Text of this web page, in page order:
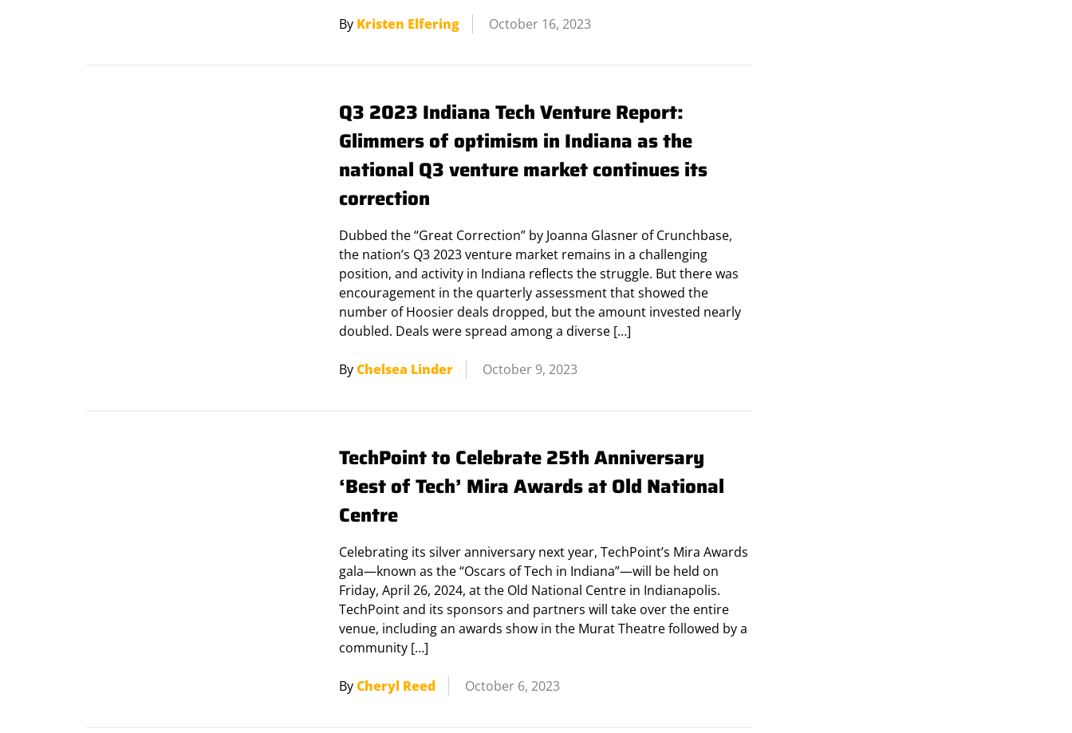
By Kristen Elfering October 16, 2023
Q3 2023 Indiana Tech Venture Report:
Glimmers of optimism in Indiana as the
national Q3 venture market continues its
correction
Dubbed the “Great Correction” by Joanna Glasner of Crunchbase,
the nation’s Q3 2023 venture market remains in a challenging
position, and activity in Indiana reflects the struggle. But there was
encouragement in the quarterly assessment that showed the
number of Hoosier deals dropped, but the amount invested nearly
doubled. Deals were spread among a diverse […]
ByChelsea Linder October 9, 2023
TechPoint to Celebrate 25th Anniversary
‘Best of Tech’ Mira Awards at Old National
Centre
Celebrating its silver anniversary next year, TechPoint’s Mira Awards
gala—known as the “Oscars of Tech in Indiana”—will be held on
Friday, April 26, 2024, at the Old National Centre in Indianapolis.
TechPoint and its sponsors and partners will take over the entire
venue, including an awards show in the Murat Theatre followed by a
community […]
ByCheryl Reed October 6, 2023